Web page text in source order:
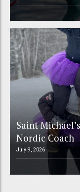
Saint
Nordic Coach
July 9, 2026